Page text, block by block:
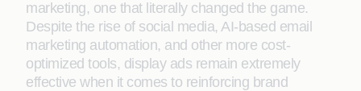
marketing, one that literally changed the game.
Despite the rise of social media, AI-based email
marketing automation, and other more cost-
optimized tools, display ads remain extremely
effective when it comes to reinforcing brand